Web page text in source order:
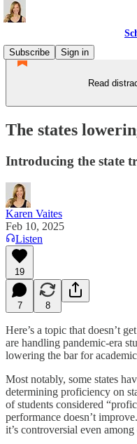
Subscribe
Sign in
Read
The states
Introducing the state
Karen Vaites
Feb 10, 2025
Listen
19
7 8
Here’s a topic that doesn’t
are handling pandemic-era
lowering the bar for academic
Most notably, some states
determining proficiency on
of students considered
performance doesn’t
it’s controversial even among